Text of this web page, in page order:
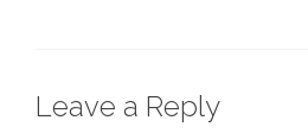
Leave a Reply